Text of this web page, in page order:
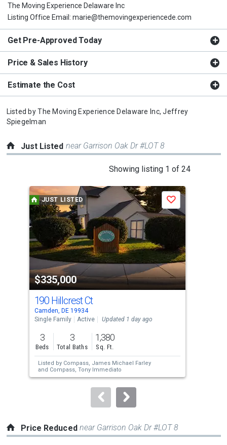
The Moving Experience Delaware Inc
Listing Office Email: marie@themovingexperiencede.com
Get Pre-Approved Today
Price & Sales History
Estimate the Cost
Listed byThe Moving Experience Delaware Inc, Jeffrey
Spiegelman
Just Listed near Garrison Oak Dr #LOT 8
Showing listing 1 of 24
carousel
with
tiles
that
activate
property
listing
cards.
Use
the
previous
and
next
buttons
to
JUST LISTED
$335,000
Save
190 Hillcrest Ct
Camden, DE 19934
Single Family
Active Updated 1 day ago
3
Beds
3
Total Baths
1,380
Sq. Ft.
Listed by Compass, James Michael Farley
and Compass, Tony Immediato
Price Reduced near Garrison Oak Dr #LOT 8